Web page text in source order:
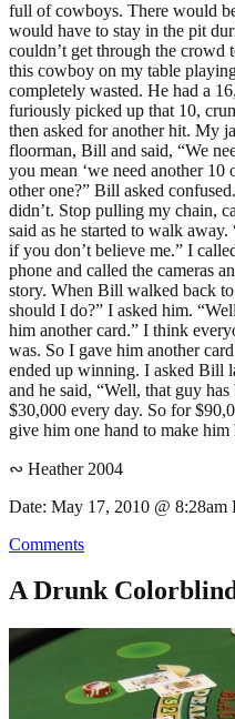
full of cowboys. There would
would have to stay in the pit
couldn’t get through the crowd
this cowboy on my table
completely wasted. He had a
furiously picked up that 10,
then asked for another hit. My
floorman, Bill and said, “We
you mean ‘we need another 10
other one?” Bill asked
didn’t. Stop pulling my chain,
said as he started to walk away.
if you don’t believe me.” I
phone and called the cameras
story. When Bill walked back
should I do?” I asked him.
him another card.” I think
was. So I gave him another
ended up winning. I asked Bill
and he said, “Well, that guy
$30,000 every day. So for
give him one hand to make him
∾ Heather 2004
Date: May 17, 2010 @ 8:28am
Comments
A Drunk